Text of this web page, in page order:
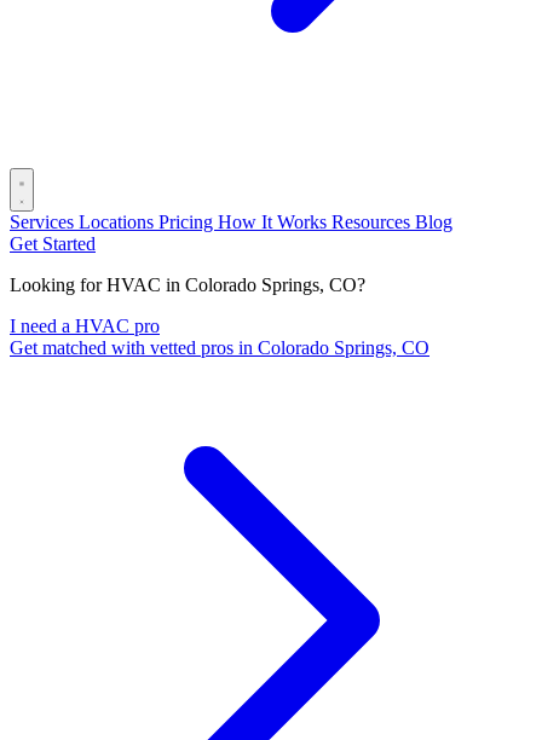
Services Locations Pricing How It Works Resources Blog
Get Started
Looking for HVAC in Colorado Springs, CO?
I need a HVAC pro
Get matched with vetted pros in Colorado Springs, CO